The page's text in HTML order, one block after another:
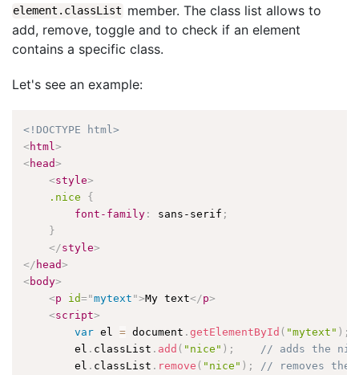
element.classList member. The class list allows to
add, remove, toggle and to check if an element
contains a specific class.
Let's see an example:
<!DOCTYPE html>
<html>
<head>
<style>
.nice
{
font-family : sans-serif ;
}
</style>
</ head>
<body>
<p id="mytext ">My text</p>
<script>
var el = document .getElementById ( "mytext" ) ;
        el
. classList . add ( "nice" ) ;
// adds the
        el
. classList . remove ( "nice" ) ;
// removes the